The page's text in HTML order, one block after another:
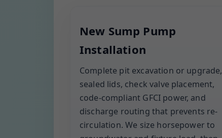
New Sump Pump
Installation
Complete pit excavation or upgrade,
sealed lids, check valve placement,
code-compliant GFCI power, and
discharge routing that prevents re-
circulation. We size horsepower to